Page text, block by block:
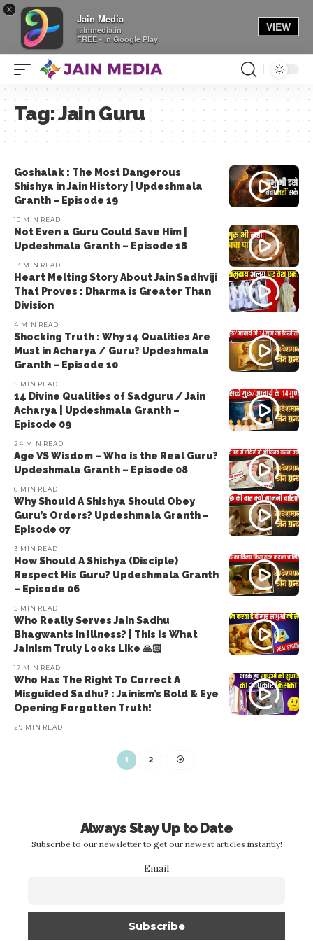
×
Jain Media
jainmedia.in
FREE - In Google Play
VIEW
Tag:Jain Guru
Goshalak : The Most Dangerous
Shishya in Jain History | Updeshmala
Granth – Episode 19
10 MIN READ
Not Even a Guru Could Save Him |
Updeshmala Granth – Episode 18
13 MIN READ
Heart Melting Story About Jain Sadhviji
That Proves : Dharma is Greater Than
Division
4 MIN READ
Shocking Truth : Why 14 Qualities Are
Must in Acharya / Guru? Updeshmala
Granth – Episode 10
5 MIN READ
14 Divine Qualities of Sadguru / Jain
Acharya | Updeshmala Granth –
Episode 09
24 MIN READ
Age VS Wisdom – Who is the Real Guru?
Updeshmala Granth – Episode 08
6 MIN READ
Why Should A Shishya Should Obey
Guru’s Orders? Updeshmala Granth –
Episode 07
3 MIN READ
How Should A Shishya (Disciple)
Respect His Guru? Updeshmala Granth
– Episode 06
5 MIN READ
Who Really Serves Jain Sadhu
Bhagwants in Illness? | This Is What
Jainism Truly Looks Like 🙏🏻
17 MIN READ
Who Has The Right To Correct A
Misguided Sadhu? : Jainism’s Bold & Eye
Opening Forgotten Truth!
29 MIN READ
1 2
Always Stay Up to Date
Subscribe to our newsletter to get our newest articles instantly!
Email